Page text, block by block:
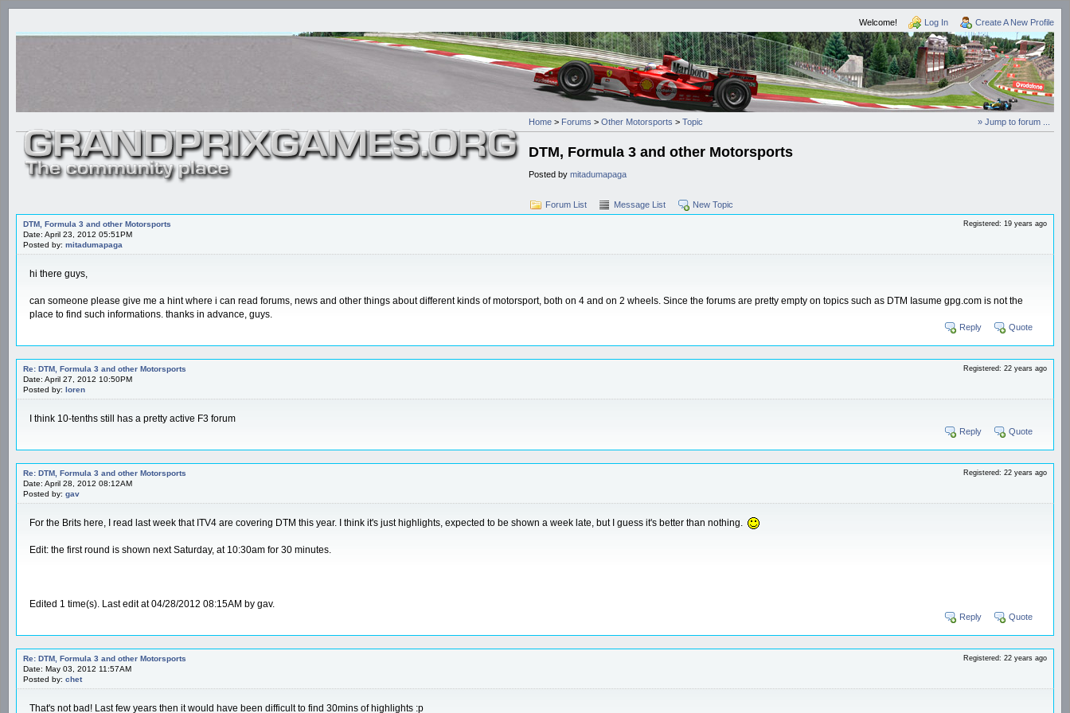
Welcome! Log In Create A New Profile
» Jump to forum ...
Home > Forums > Other Motorsports > Topic
DTM, Formula 3 and other Motorsports
Posted by mitadumapaga
Forum List Message List New Topic
DTM, Formula 3 and other Motorsports
Date: April 23, 2012 05:51PM
Posted by: mitadumapaga
Registered: 19 years ago
hi there guys,
can someone please give me a hint where i can read forums, news and other things about different kinds of motorsport, both on 4 and on 2 wheels. Since the forums are pretty empty on topics such as DTM Iasume gpg.com is not the
place to find such informations. thanks in advance, guys.
Reply Quote
Re: DTM, Formula 3 and other Motorsports
Date: April 27, 2012 10:50PM
Posted by: loren
Registered: 22 years ago
I think 10-tenths still has a pretty active F3 forum
Reply Quote
Re: DTM, Formula 3 and other Motorsports
Date: April 28, 2012 08:12AM
Posted by: gav
Registered: 22 years ago
For the Brits here, I read last week that ITV4 are covering DTM this year. I think it's just highlights, expected to be shown a week late, but I guess it's better than nothing.
Edit: the first round is shown next Saturday, at 10:30am for 30 minutes.
Edited 1 time(s). Last edit at 04/28/2012 08:15AM by gav.
Reply Quote
Re: DTM, Formula 3 and other Motorsports
Date: May 03, 2012 11:57AM
Posted by: chet
Registered: 22 years ago
That's not bad! Last few years then it would have been difficult to find 30mins of highlights :p